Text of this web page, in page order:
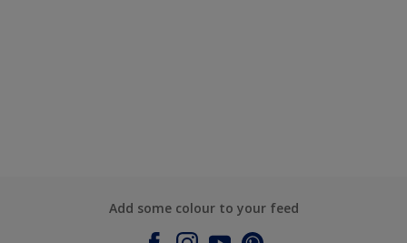
Add some colour to your feed